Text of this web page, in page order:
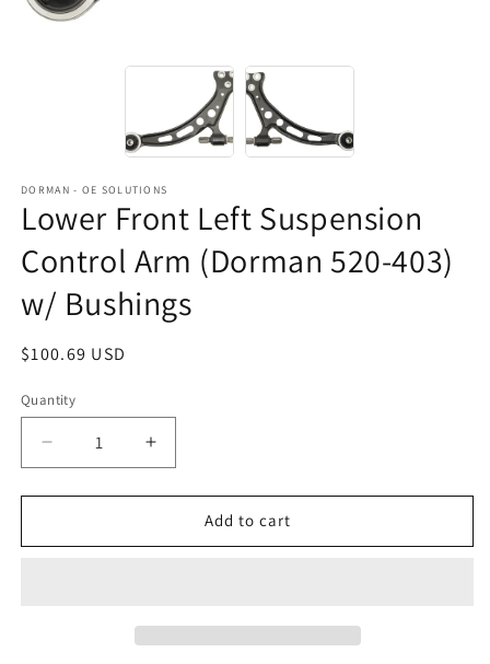
DORMAN - OE SOLUTIONS
Lower Front Left Suspension
Control Arm (Dorman 520-403)
w/ Bushings
Regular
$100.69 USD
Quantity
Decrease
quantity
for
Front
Increase
quantity
for
Front
Add to cart